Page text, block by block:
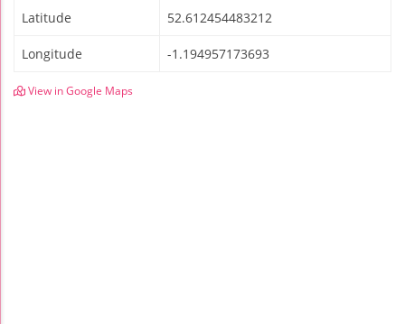
Latitude 52.612454483212
Longitude -1.194957173693
View in Google Maps